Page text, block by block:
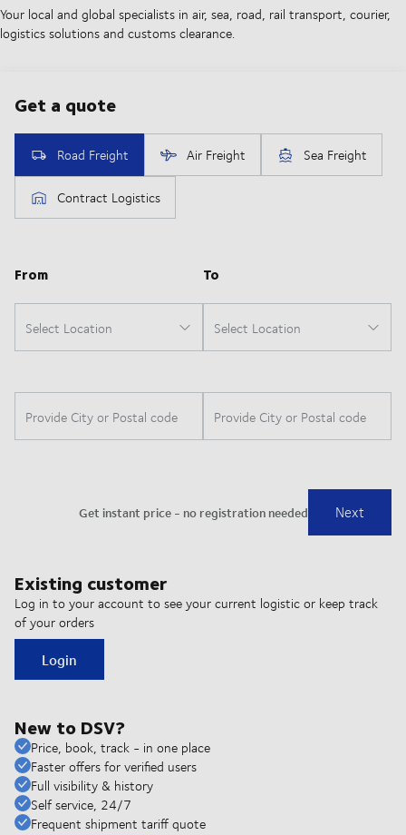
Your local and global specialists in air, sea, road, rail transport, courier,
logistics solutions and customs clearance.
Existing customer
Log in to your account to see your current logistic or keep track
of your orders
Login
New to DSV?
Price, book, track - in one place
Faster offers for verified users
Full visibility & history
Self service, 24/7
Frequent shipment tariff quote